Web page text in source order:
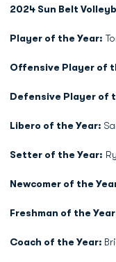
2024 Sun Belt
Player of the Year:
Offensive Player of
Defensive Player of
Libero of the Year:
Setter of the Year:
Newcomer of the
Freshman of the
Coach of the Year: